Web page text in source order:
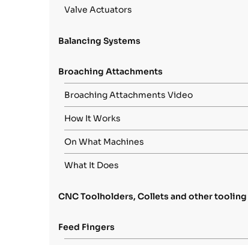
Valve Actuators
Balancing Systems
Broaching Attachments
Broaching Attachments Video
How It Works
On What Machines
What It Does
CNC Toolholders, Collets and other tooling
Feed Fingers